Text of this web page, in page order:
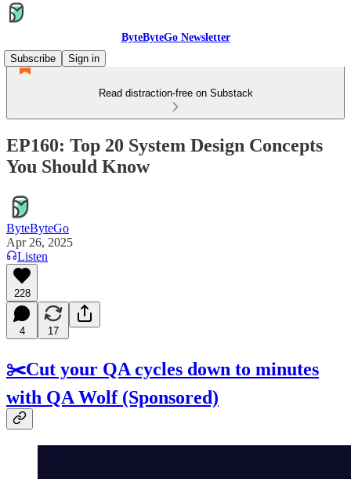
ByteByteGo Newsletter
Subscribe
Sign in
Read distraction-free on Substack
EP160: Top 20 System Design Concepts
You Should Know
ByteByteGo
Apr 26, 2025
Listen
228
4 17
✂️Cut your QA cycles down to minutes
with QA Wolf (Sponsored)